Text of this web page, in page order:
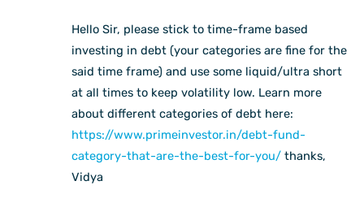
Hello Sir, please stick to time-frame based
investing in debt (your categories are fine for the
said time frame) and use some liquid/ultra short
at all times to keep volatility low. Learn more
about different categories of debt here:
https://www.primeinvestor.in/debt-fund-
category-that-are-the-best-for-you/ thanks,
Vidya